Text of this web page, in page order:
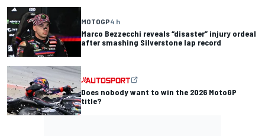
MOTOGP4 h
Marco Bezzecchi reveals “disaster” injury ordeal
after smashing Silverstone lap record
Does nobody want to win the 2026 MotoGP
title?